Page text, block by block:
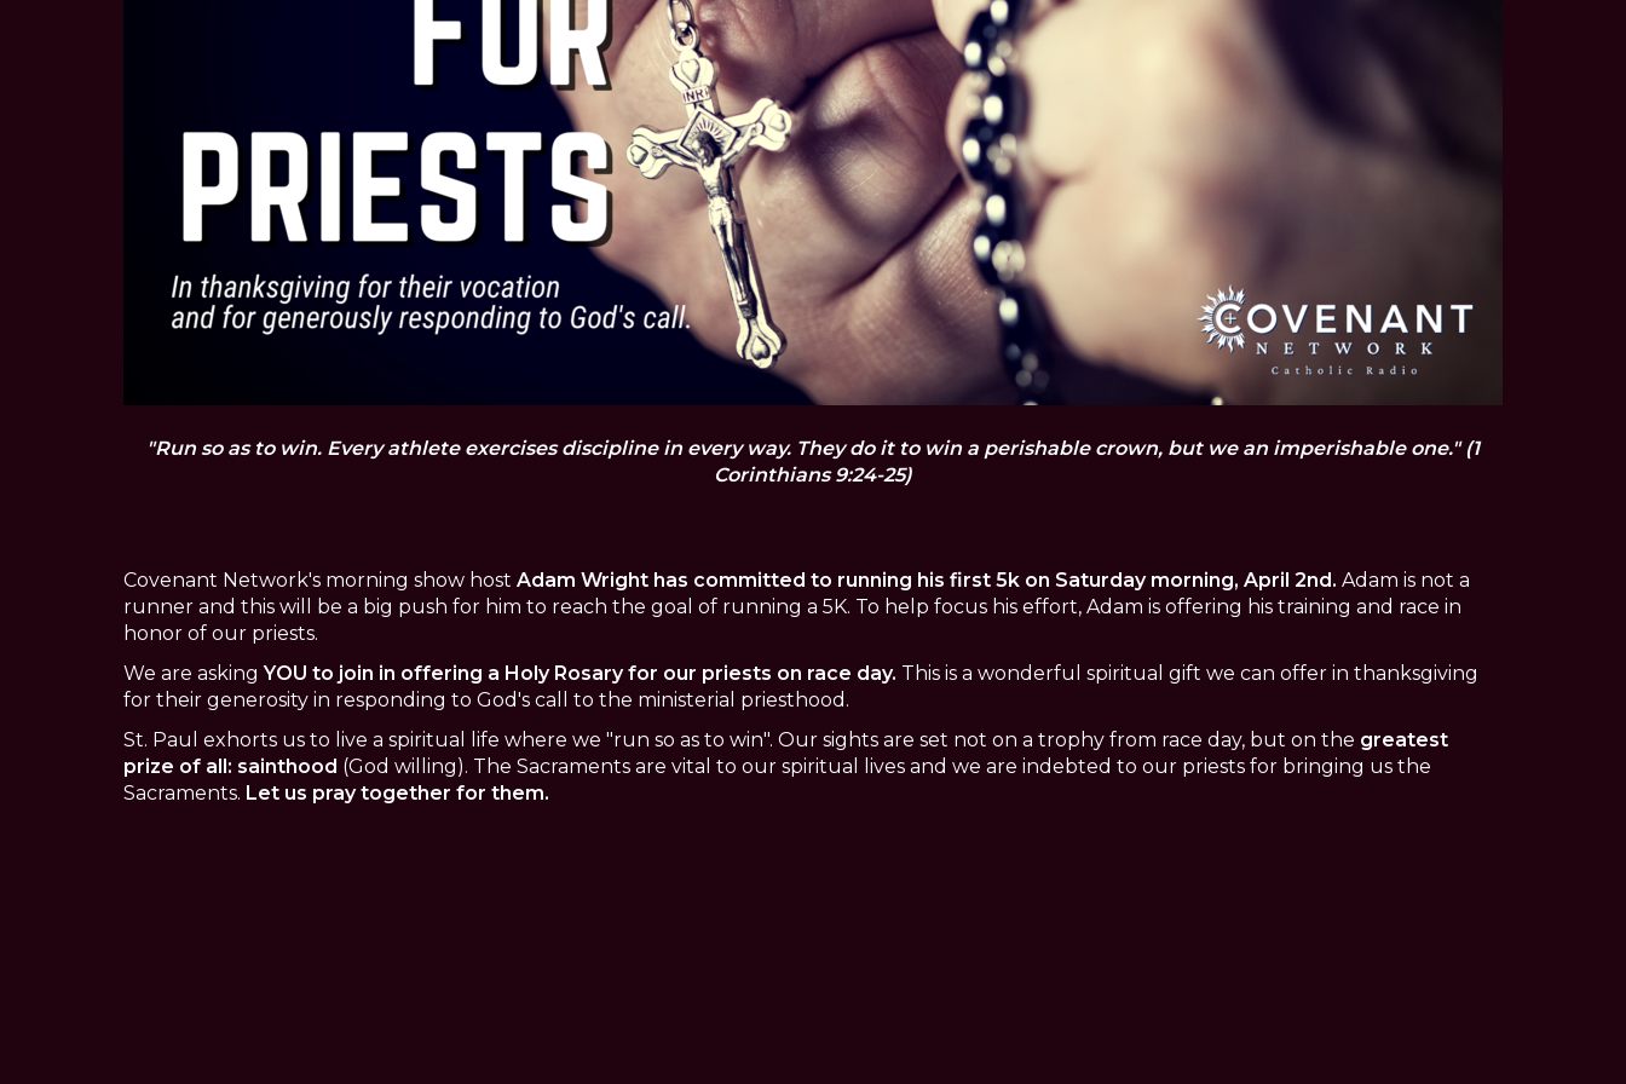
"Run so as to win. Every athlete exercises discipline in every way. They do it to win a perishable crown, but we an imperishable one." (1
Corinthians 9:24-25)
Covenant Network's morning show host Adam Wright has committed to running his first 5k on Saturday morning, April 2nd. Adam is not a
runner and this will be a big push for him to reach the goal of running a 5K. To help focus his effort, Adam is offering his training and race in
honor of our priests.
We are askingYOU to join in offering a Holy Rosary for our priests on race day. This is a wonderful spiritual gift we can offer in thanksgiving
for their generosity in responding to God's call to the ministerial priesthood.
St. Paul exhorts us to live a spiritual life where we "run so as to win". Our sights are set not on a trophy from race day, but on the greatest
prize of all: sainthood (God willing). The Sacraments are vital to our spiritual lives and we are indebted to our priests for bringing us the
Sacraments. Let us pray together for them.